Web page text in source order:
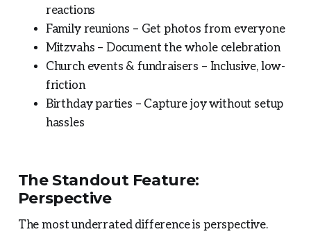
reactions
Family reunions – Get photos from everyone
Mitzvahs – Document the whole celebration
Church events & fundraisers – Inclusive, low-
friction
Birthday parties – Capture joy without setup
hassles
The Standout Feature:
Perspective
The most underrated difference is perspective.